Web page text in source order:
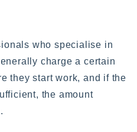
who specialise in
charge a certain
they start work, and if the
the amount